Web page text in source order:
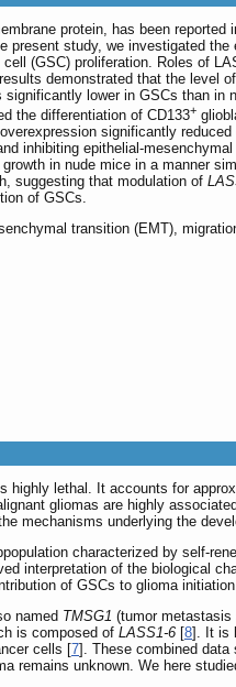
protein, has been reported
present study, we investigated the
(GSC) proliferation. Roles of
demonstrated that the level
lower in GSCs than in
the differentiation of CD133+
overexpression significantly
inhibiting epithelial-
in nude mice in a manner
suggesting that modulation of
of GSCs.
transition (EMT),
lethal. It accounts for
gliomas are highly
mechanisms underlying the
characterized by self-
interpretation of the biological
of GSCs to glioma
named TMSG1 (tumor metastasis
is composed of LASS1-6 [8]. It is
cells [7]. These combined
remains unknown. We here